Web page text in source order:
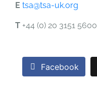
E tsa@tsa-uk.org
T +44 (0) 20 3151 5600
Facebook